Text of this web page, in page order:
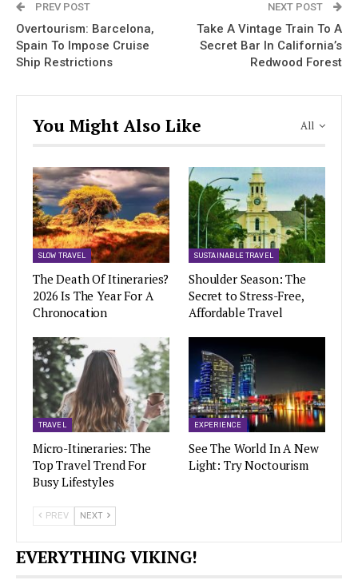
PREV POST
Overtourism: Barcelona,
Spain To Impose Cruise
Ship Restrictions
NEXT POST
Take A Vintage Train To A
Secret Bar In California’s
Redwood Forest
All
You Might Also Like
SLOW TRAVEL
The Death Of Itineraries?
2026 Is The Year For A
Chronocation
SUSTAINABLE TRAVEL
Shoulder Season: The
Secret to Stress-Free,
Affordable Travel
TRAVEL
Micro-Itineraries: The
Top Travel Trend For
Busy Lifestyles
EXPERIENCE
See The World In A New
Light: Try Noctourism
PREV NEXT
EVERYTHING VIKING!